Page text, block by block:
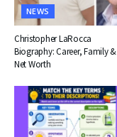
NEWS
Christopher LaRocca
Biography: Career, Family &
Net Worth